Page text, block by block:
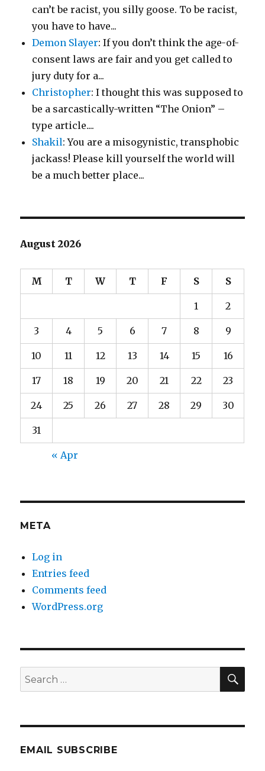
can’t be racist, you silly goose. To be racist,
you have to have...
Demon Slayer: If you don’t think the age-of-
consent laws are fair and you get called to
jury duty for a...
Christopher: I thought this was supposed to
be a sarcastically-written “The Onion” –
type article....
Shakil: You are a misogynistic, transphobic
jackass! Please kill yourself the world will
be a much better place...
August 2026
M T W T F S S
1 2
3 4 5 6 7 8 9
10 11 12 13 14 15 16
17 18 19 20 21 22 23
24 25 26 27 28 29 30
31
« Apr
META
Log in
Entries feed
Comments feed
WordPress.org
Search
for:
EMAIL SUBSCRIBE